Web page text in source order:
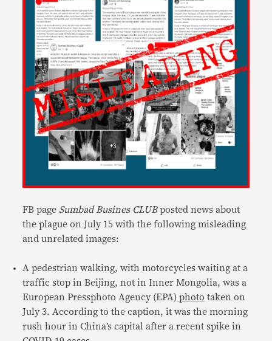
FB page Sumbad Busines CLUBposted news about
the plague on July 15 with the following misleading
and unrelated images:
A pedestrian walking, with motorcycles waiting at a
traffic stop in Beijing, not in Inner Mongolia, was a
European Pressphoto Agency (EPA) photo taken on
July 3. According to the caption, it was the morning
rush hour in China’s capital after a recent spike in